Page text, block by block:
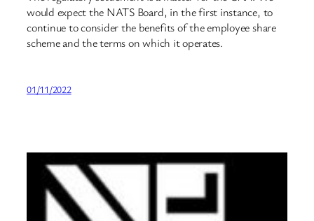
would expect the NATS Board, in the first instance, to
continue to consider the benefits of the employee share
scheme and the terms on which it operates.
01/11/2022